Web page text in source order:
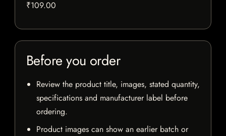
₹109.00
Before you order
Review the product title, images, stated quantity,
specifications and manufacturer label before
ordering.
Product images can show an earlier batch or